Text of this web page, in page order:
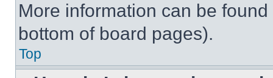
More information can be
bottom of board pages).
Top